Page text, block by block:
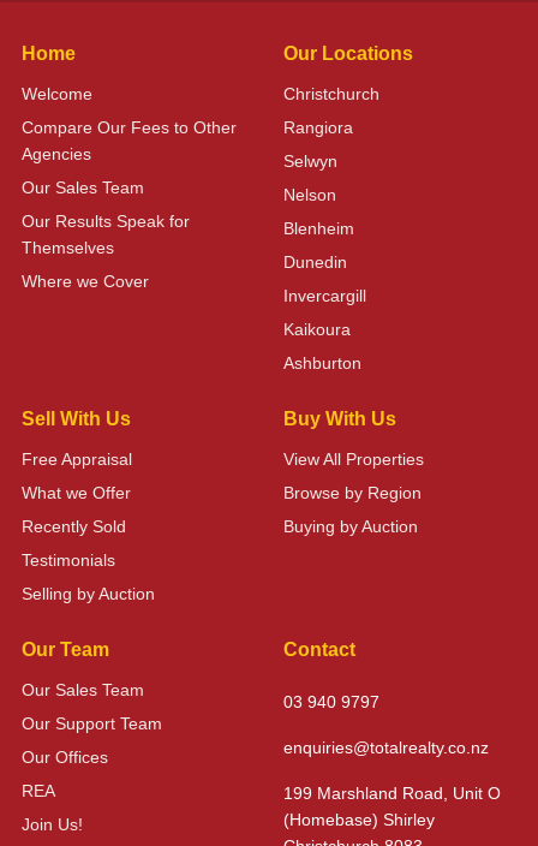
Home
Welcome
Compare Our Fees to Other
Agencies
Our Sales Team
Our Results Speak for
Themselves
Where we Cover
Our Locations
Christchurch
Rangiora
Selwyn
Nelson
Blenheim
Dunedin
Invercargill
Kaikoura
Ashburton
Sell With Us
Free Appraisal
What we Offer
Recently Sold
Testimonials
Selling by Auction
Buy With Us
View All Properties
Browse by Region
Buying by Auction
Our Team
Our Sales Team
Our Support Team
Our Offices
REA
Join Us!
Contact
03 940 9797
enquiries@totalrealty.co.nz
199 Marshland Road, Unit O
(Homebase) Shirley